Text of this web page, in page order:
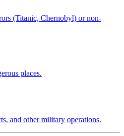
(Titanic, Chernobyl) or non-
places.
and other military operations.